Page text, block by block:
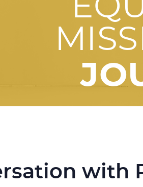
with